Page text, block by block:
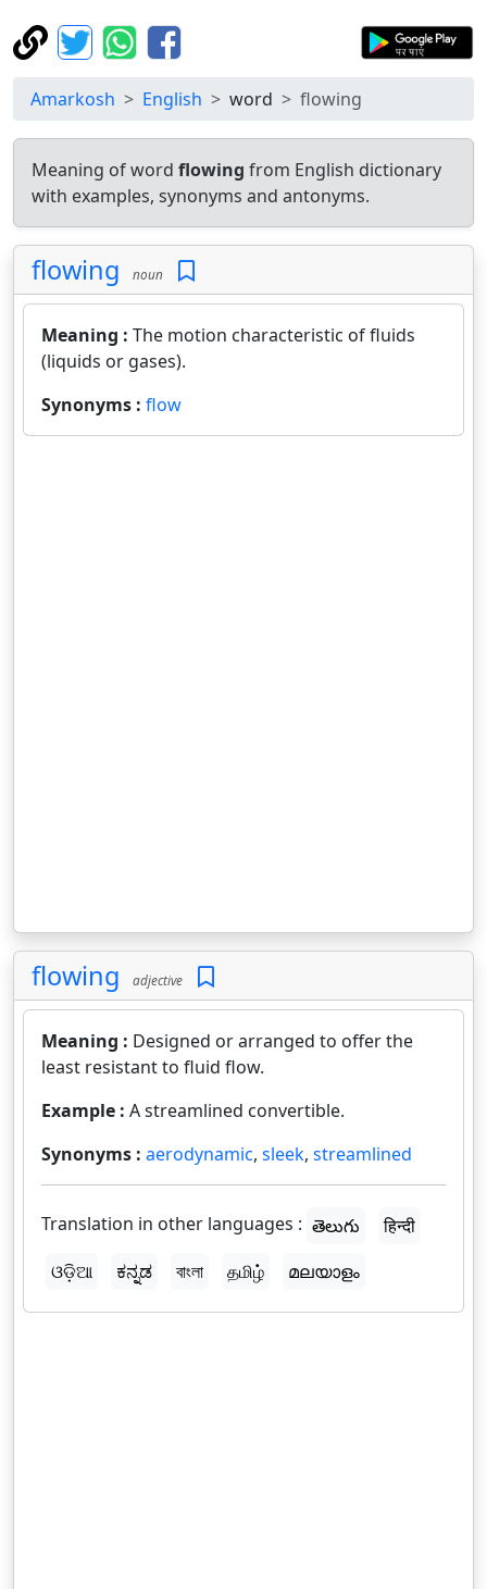
Amarkosh English word flowing
Meaning of word flowing from English dictionary
with examples, synonyms and antonyms.
flowing noun
Meaning : The motion characteristic of fluids
(liquids or gases).
Synonyms : flow
flowing adjective
Meaning : Designed or arranged to offer the
least resistant to fluid flow.
Example : A streamlined convertible.
Synonyms : aerodynamic, sleek, streamlined
Translation in other languages : తెలుగు
हिन्दी
ଓଡ଼ିଆ
ಕನ್ನಡ বাংলা தமிழ் മലയാളം